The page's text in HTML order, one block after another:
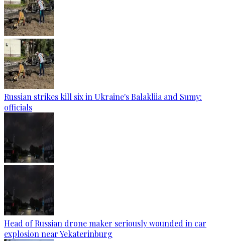
Russian strikes kill six in Ukraine's Balakliia and Sumy:
officials
Head of Russian drone maker seriously wounded in car
explosion near Yekaterinburg